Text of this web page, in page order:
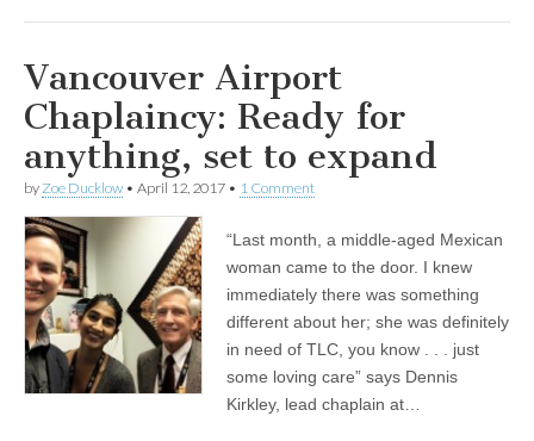
Vancouver Airport
Chaplaincy: Ready for
anything, set to expand
by Zoe Ducklow • April 12, 2017 • 1 Comment
“Last month, a middle-aged Mexican
woman came to the door. I knew
immediately there was something
different about her; she was definitely
in need of TLC, you know . . . just
some loving care” says Dennis
Kirkley, lead chaplain at…